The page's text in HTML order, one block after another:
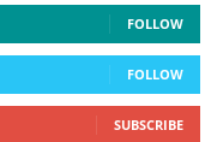
FOLLOW
FOLLOW
SUBSCRIBE